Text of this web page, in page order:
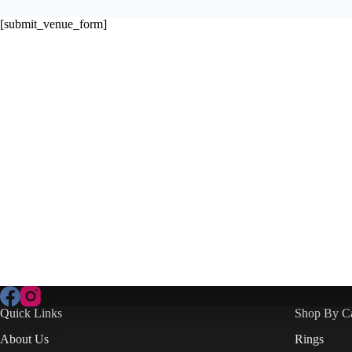
[submit_venue_form]
Quick Links
About Us
Shop By
Rings